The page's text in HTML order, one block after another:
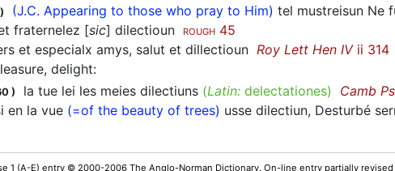
) (J.C. Appearing to those who pray to Him) tel mustreisun Ne
fraternelez [sic] dilectioun ROUGH 45
et especialx amys, salut et dillectioun Roy Lett Hen IVii 314
delight:
) la tue lei les meies dilectiuns (Latin: delectationes) Camb Ps
en la vue (=of the beauty of trees) usse dilectiun, Desturbé
1 (A-E) entry © 2000-2006 The Anglo-Norman Dictionary. On-line entry partially